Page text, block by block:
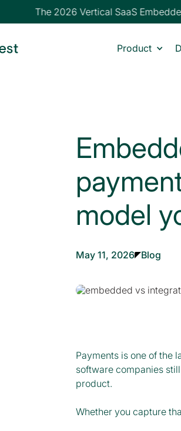
The 2026 Vertical SaaS
Product
model
May 11, 2026 Blog
Payments is one of the
software companies
product.
Whether you capture